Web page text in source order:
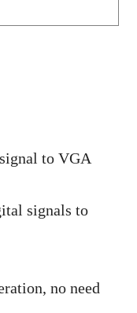
to VGA
signals to
no need